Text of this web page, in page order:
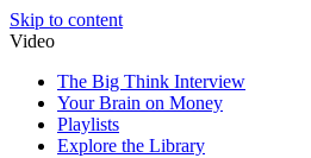
Skip to content
Video
The Big Think Interview
Your Brain on Money
Playlists
Explore the Library